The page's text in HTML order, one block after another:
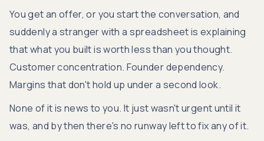
You get an offer, or you start the conversation, and
suddenly a stranger with a spreadsheet is explaining
that what you built is worth less than you thought.
Customer concentration. Founder dependency.
Margins that don't hold up under a second look.
None of it is news to you. It just wasn't urgent until it
was, and by then there's no runway left to fix any of it.